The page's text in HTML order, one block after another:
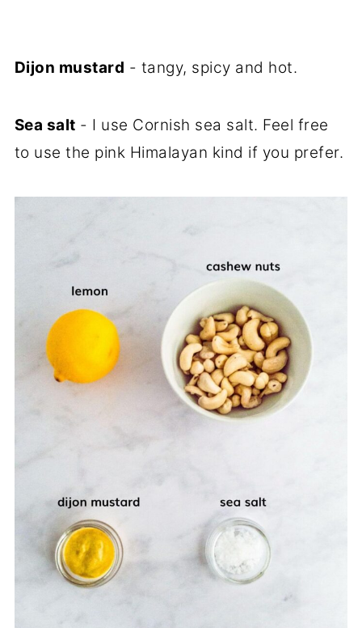
Dijon mustard - tangy, spicy and hot.
Sea salt - I use Cornish sea salt. Feel free
to use the pink Himalayan kind if you prefer.